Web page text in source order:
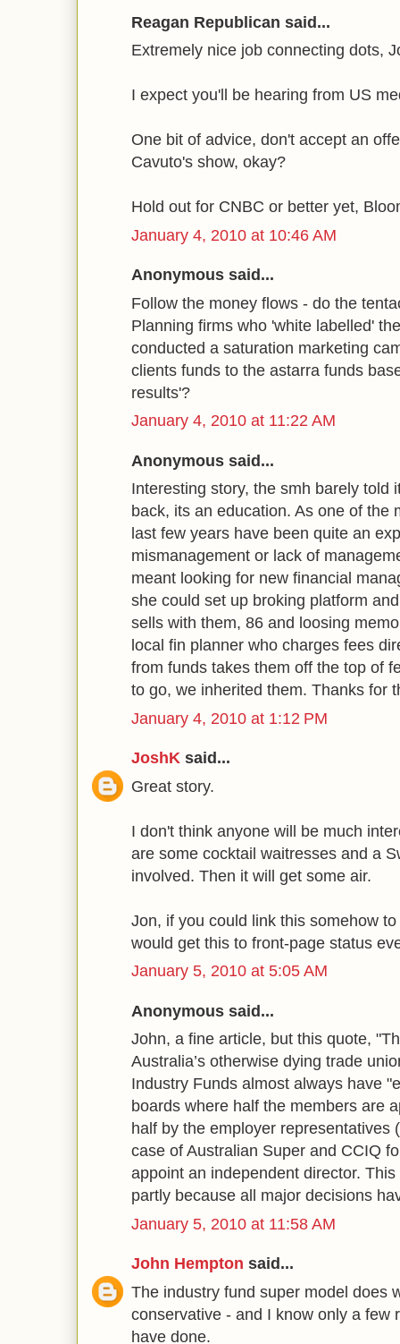
Reagan Republican said...
Extremely nice job connecting dots,
I expect you'll be hearing from US
One bit of advice, don't accept an
Cavuto's show, okay?
Hold out for CNBC or better yet,
January 4, 2010 at 10:46 AM
Anonymous said...
Follow the money flows - do the
Planning firms who 'white labelled'
conducted a saturation marketing
clients funds to the astarra funds
results'?
January 4, 2010 at 11:22 AM
Anonymous said...
Interesting story, the smh barely told
back, its an education. As one of the
last few years have been quite an
mismanagement or lack of
meant looking for new financial
she could set up broking platform
sells with them, 86 and loosing
local fin planner who charges fees
from funds takes them off the top of
to go, we inherited them. Thanks for
January 4, 2010 at 1:12 PM
JoshK said...
Great story.
I don't think anyone will be much
are some cocktail waitresses and a
involved. Then it will get some air.
Jon, if you could link this somehow
would get this to front-page status
January 5, 2010 at 5:05 AM
Anonymous said...
John, a fine article, but this quote,
Australia’s otherwise dying trade
Industry Funds almost always have
boards where half the members are
half by the employer representatives
case of Australian Super and CCIQ
appoint an independent director.
partly because all major decisions
January 5, 2010 at 11:58 AM
John Hempton said...
The industry fund super model does
conservative - and I know only a few
have done.